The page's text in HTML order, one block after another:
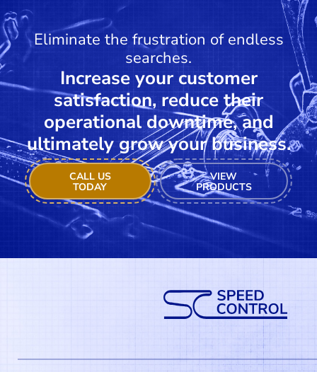
Eliminate the frustration of endless
searches.
Increase your customer
satisfaction, reduce their
operational downtime, and
ultimately grow your business.
CALL US
TODAY
VIEW
PRODUCTS